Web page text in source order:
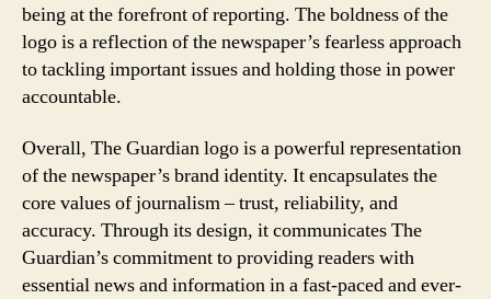
being at the forefront of reporting. The boldness of the
logo is a reflection of the newspaper’s fearless approach
to tackling important issues and holding those in power
accountable.
Overall, The Guardian logo is a powerful representation
of the newspaper’s brand identity. It encapsulates the
core values of journalism – trust, reliability, and
accuracy. Through its design, it communicates The
Guardian’s commitment to providing readers with
essential news and information in a fast-paced and ever-